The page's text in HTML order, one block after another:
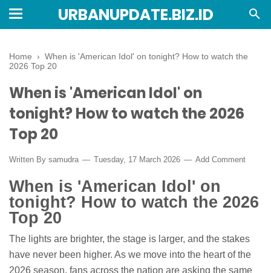
URBANUPDATE.BIZ.ID
Home › When is 'American Idol' on tonight? How to watch the
2026 Top 20
When is 'American Idol' on
tonight? How to watch the 2026
Top 20
Written By samudra Tuesday, 17 March 2026 Add Comment
When is 'American Idol' on
tonight? How to watch the 2026
Top 20
The lights are brighter, the stage is larger, and the stakes
have never been higher. As we move into the heart of the
2026 season, fans across the nation are asking the same